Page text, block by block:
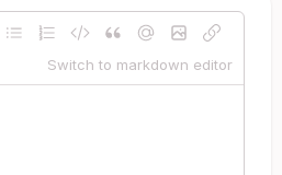
Switch to markdown editor